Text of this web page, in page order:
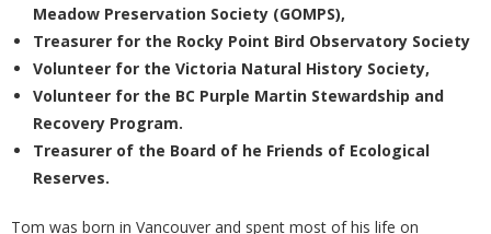
Meadow Preservation Society (GOMPS),
Treasurer for the Rocky Point Bird Observatory Society
Volunteer for the Victoria Natural History Society,
Volunteer for the BC Purple Martin Stewardship and
Recovery Program.
Treasurer of the Board of he Friends of Ecological
Reserves.
Tom was born in Vancouver and spent most of his life on